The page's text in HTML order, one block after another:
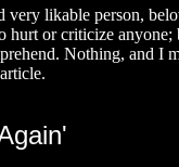
likable person,
or criticize
Nothing, and